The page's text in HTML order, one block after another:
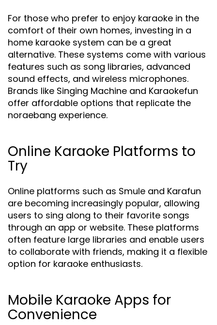
For those who prefer to enjoy karaoke in the
comfort of their own homes, investing in a
home karaoke system can be a great
alternative. These systems come with various
features such as song libraries, advanced
sound effects, and wireless microphones.
Brands like Singing Machine and Karaokefun
offer affordable options that replicate the
noraebang experience.
Online Karaoke Platforms to
Try
Online platforms such as Smule and Karafun
are becoming increasingly popular, allowing
users to sing along to their favorite songs
through an app or website. These platforms
often feature large libraries and enable users
to collaborate with friends, making it a flexible
option for karaoke enthusiasts.
Mobile Karaoke Apps for
Convenience